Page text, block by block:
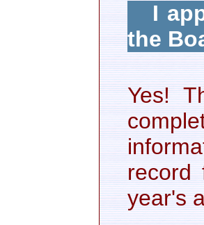
I
the
Yes!
record
year's